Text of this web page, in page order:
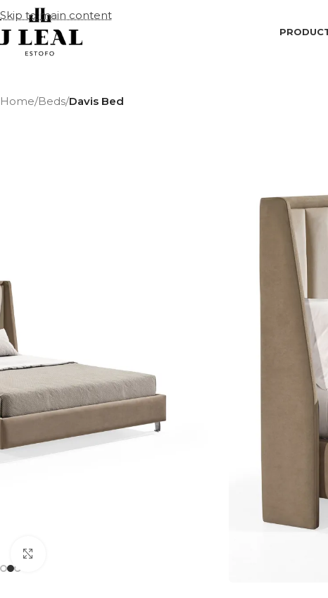
Skip to main content
Home/Beds/Davis Bed